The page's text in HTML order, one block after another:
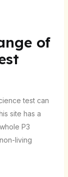
of
test can
site has a
P3
living